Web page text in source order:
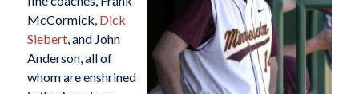
McCormick, Dick
Siebert, and John
Anderson, all of
whom are enshrined